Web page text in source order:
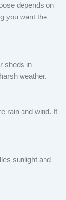
depends on
you want the
sheds in
weather.
rain and wind. It
sunlight and